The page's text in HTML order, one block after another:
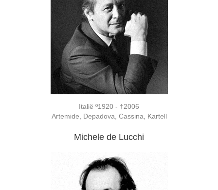
Italië º1920 - †2006
Artemide, Depadova, Cassina, Kartell
Michele de Lucchi